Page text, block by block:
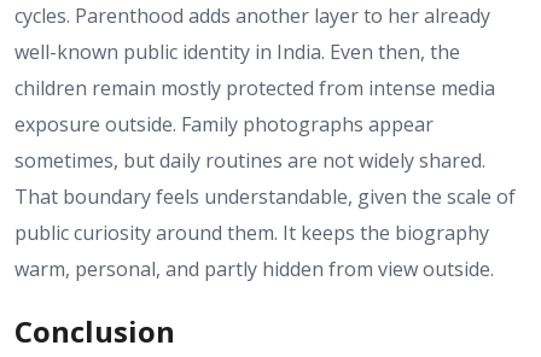
cycles. Parenthood adds another layer to her already
well-known public identity in India. Even then, the
children remain mostly protected from intense media
exposure outside. Family photographs appear
sometimes, but daily routines are not widely shared.
That boundary feels understandable, given the scale of
public curiosity around them. It keeps the biography
warm, personal, and partly hidden from view outside.
Conclusion